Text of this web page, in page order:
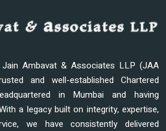
Ambavat & Associates LLP (JAA
and well-established Chartered
in Mumbai and having
a legacy built on integrity, expertise,
we have consistently delivered